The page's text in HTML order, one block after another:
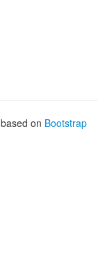
on Bootstrap